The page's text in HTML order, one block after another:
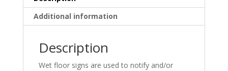
Additional information
Description
Wet floor signs are used to notify and/or